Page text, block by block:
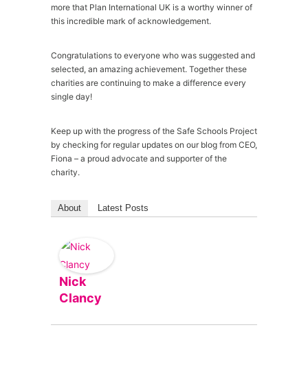
more that Plan International UK is a worthy winner of
this incredible mark of acknowledgement.
Congratulations to everyone who was suggested and
selected, an amazing achievement. Together these
charities are continuing to make a difference every
single day!
Keep up with the progress of the Safe Schools Project
by checking for regular updates on our blog from CEO,
Fiona – a proud advocate and supporter of the
charity.
About Latest Posts
Nick
Clancy